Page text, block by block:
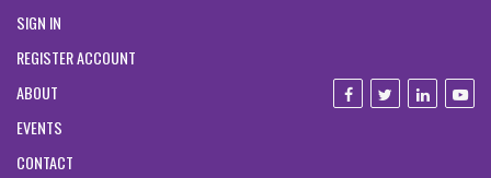
SIGN IN
REGISTER ACCOUNT
ABOUT
EVENTS
CONTACT